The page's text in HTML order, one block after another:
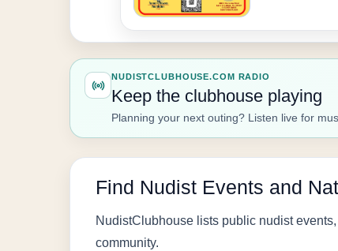
NUDISTCLUBHOUSE.COM RADIO
Keep the clubhouse playing
Planning your next outing? Listen live for
Find Nudist Events and
NudistClubhouse lists public nudist
community.